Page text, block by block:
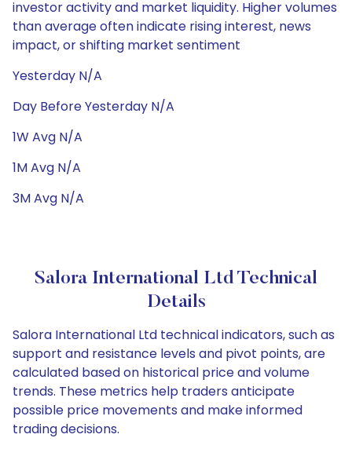
investor activity and market liquidity. Higher volumes
than average often indicate rising interest, news
impact, or shifting market sentiment
Yesterday N/A
Day Before Yesterday N/A
1W Avg N/A
1M Avg N/A
3M Avg N/A
Salora International Ltd Technical
Details
Salora International Ltd technical indicators, such as
support and resistance levels and pivot points, are
calculated based on historical price and volume
trends. These metrics help traders anticipate
possible price movements and make informed
trading decisions.